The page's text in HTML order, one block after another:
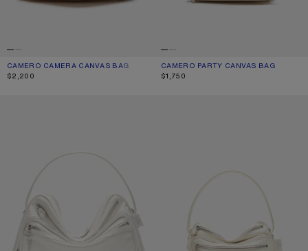
CAMERO CAMERA CANVAS BAG
CURRENT COLOUR: CREAM BEIGE/BROWN
PRICE: $2,200.
$2,200
CAMERO PARTY CANVAS BAG
CURRENT COLOUR: CREAM BEIGE/
PRICE: $1,750.
$1,750